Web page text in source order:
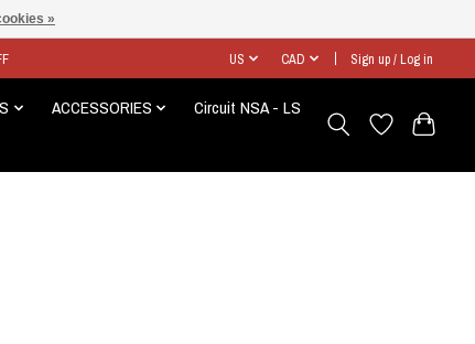
US CAD Sign up / Log in
ACCESSORIES
Circuit NSA - LS
»